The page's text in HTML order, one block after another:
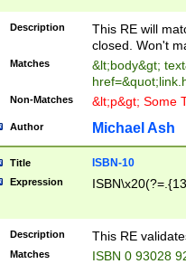
Description
This RE will
closed. Won't
Matches
&lt;body&gt;
Non-Matches &lt;p&gt; Some
Author Michael Ash
Title ISBN-10
Expression
Description This RE
Matches
ISBN 0 93028